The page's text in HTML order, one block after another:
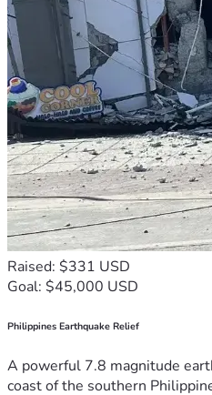
Raised: $331 USD
Goal: $45,000 USD
Philippines Earthquake Relief
A powerful 7.8 magnitude
coast of the southern